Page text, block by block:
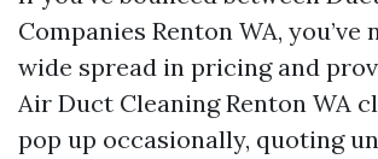
Companies Renton WA, you’ve
wide spread in pricing and
Air Duct Cleaning Renton WA
pop up occasionally, quoting